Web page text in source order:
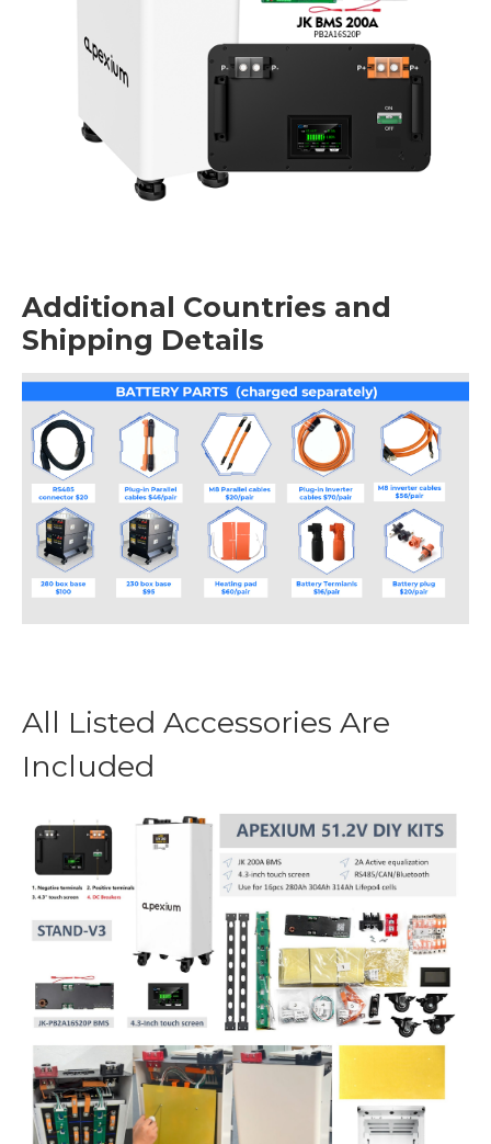
Additional Countries and
Shipping Details
All Listed Accessories Are
Included